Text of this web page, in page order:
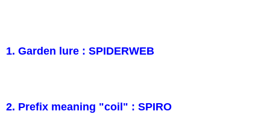
1. Garden lure : SPIDERWEB
2. Prefix meaning "coil" : SPIRO